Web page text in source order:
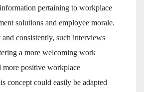
pertaining to workplace
solutions and employee morale.
consistently, such interviews
a more welcoming work
more positive workplace
concept could easily be adapted